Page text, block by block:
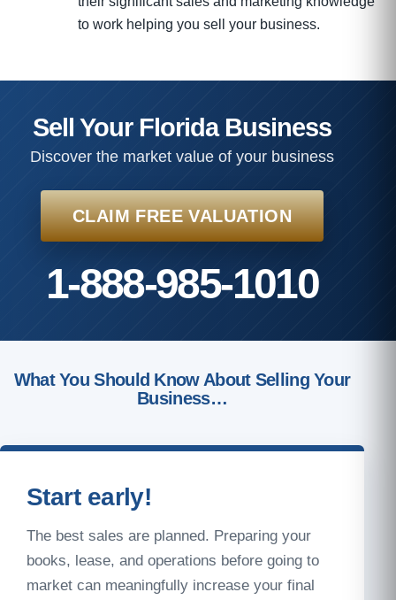
to work helping you sell your business.
Sell Your Florida Business
Discover the market value of your business
CLAIM FREE VALUATION
1-888-985-1010
What You Should Know About Selling Your
Business…
Start early!
The best sales are planned. Preparing your
books, lease, and operations before going to
market can meaningfully increase your final